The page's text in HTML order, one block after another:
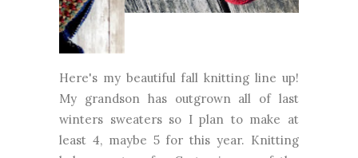
Here's my beautiful fall knitting line up!
My grandson has outgrown all of last
winters sweaters so I plan to make at
least 4, maybe 5 for this year. Knitting
baby sweaters for Carter is one of the
most fun things I do! I've finished the